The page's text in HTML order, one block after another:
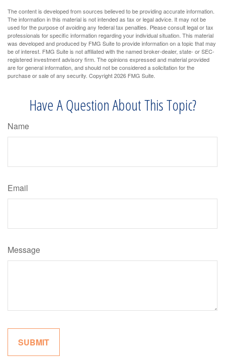
The content is developed from sources believed to be providing accurate information.
The information in this material is not intended as tax or legal advice. It may not be
used for the purpose of avoiding any federal tax penalties. Please consult legal or tax
professionals for specific information regarding your individual situation. This material
was developed and produced by FMG Suite to provide information on a topic that may
be of interest. FMG Suite is not affiliated with the named broker-dealer, state- or SEC-
registered investment advisory firm. The opinions expressed and material provided
are for general information, and should not be considered a solicitation for the
purchase or sale of any security. Copyright2026 FMG Suite.
Have A Question About This Topic?
Name
Email
Message